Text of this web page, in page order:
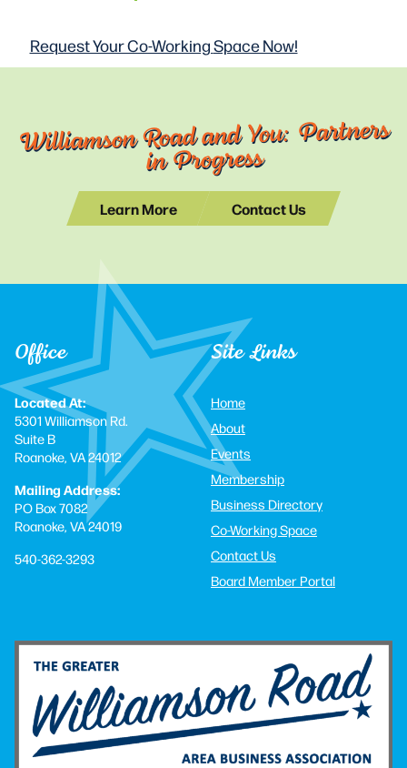
Request Your Co-WorkingSpace Now!
Williamson Road and You: Partners
in Progress
Learn More Contact Us
Office
Located At:
5301 Williamson Rd.
Suite B
Roanoke, VA 24012
Mailing Address:
PO Box 7082
Roanoke, VA 24019
540-362-3293
Site Links
Home
About
Events
Membership
Business Directory
Co-Working Space
Contact Us
Board Member Portal